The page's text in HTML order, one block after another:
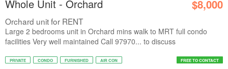
Whole Unit - Orchard $8,000
Orchard unit for RENT
Large 2 bedrooms unit in Orchard mins walk to MRT full condo
facilities Very well maintained Call 97970... to discuss
PRIVATE CONDO FURNISHED AIR CON FREE TO CONTACT